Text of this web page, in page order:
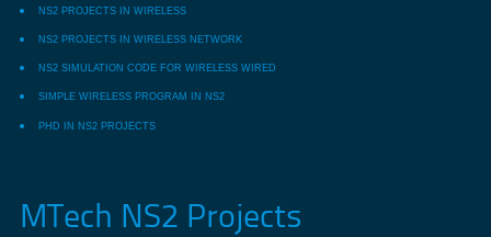
NS2 PROJECTS IN WIRELESS
NS2 PROJECTS IN WIRELESS NETWORK
NS2 SIMULATION CODE FOR WIRELESS WIRED
SIMPLE WIRELESS PROGRAM IN NS2
PHD IN NS2 PROJECTS
MTech NS2 Projects